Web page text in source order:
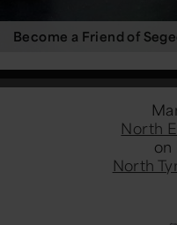
Become a Friend of
North
on
North